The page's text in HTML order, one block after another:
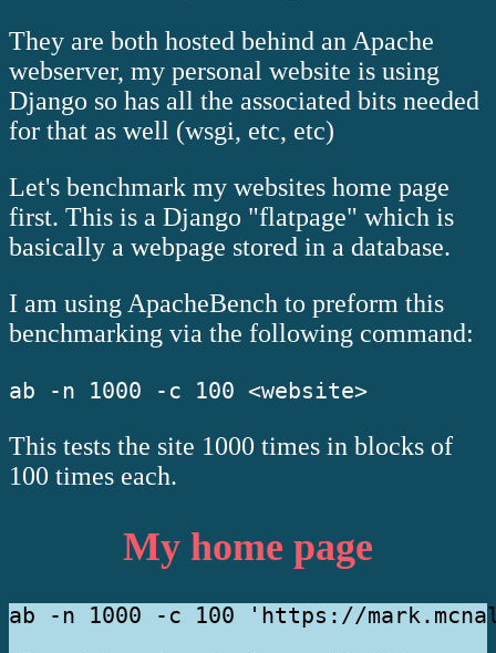
They are both hosted behind an Apache
webserver, my personal website is using
Django so has all the associated bits needed
for that as well (wsgi, etc, etc)
Let's benchmark my websites home page
first. This is a Django "flatpage" which is
basically a webpage stored in a database.
I am using ApacheBench to preform this
benchmarking via the following command:
ab -n 1000 -c 100 <website>
This tests the site 1000 times in blocks of
100 times each.
My home page
ab -n 1000 -c 100 'https://